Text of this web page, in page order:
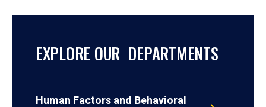
EXPLORE OUR DEPARTMENTS
Human Factors and Behavioral